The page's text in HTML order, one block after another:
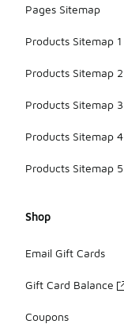
Pages Sitemap
Products Sitemap 1
Products Sitemap 2
Products Sitemap 3
Products Sitemap 4
Products Sitemap 5
Shop
Email Gift Cards
Gift Card Balance
Coupons